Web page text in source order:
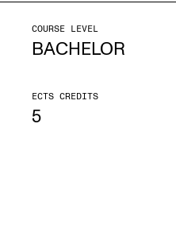
COURSE LEVEL
BACHELOR
ECTS CREDITS
5